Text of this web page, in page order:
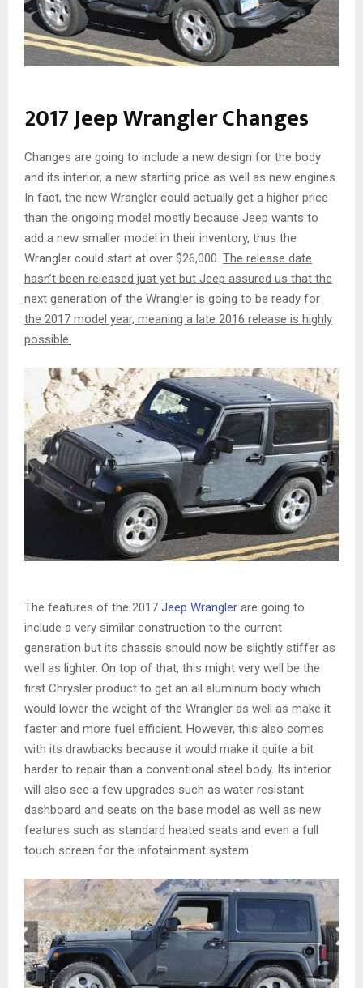
2017 Jeep Wrangler Changes
Changes are going to include a new design for the body
and its interior, a new starting price as well as new engines.
In fact, the new Wrangler could actually get a higher price
than the ongoing model mostly because Jeep wants to
add a new smaller model in their inventory, thus the
Wrangler could start at over $26,000. The release date
hasn’t been released just yet but Jeep assured us that the
next generation of the Wrangler is going to be ready for
the 2017 model year, meaning a late 2016 release is highly
possible.
The features of the 2017 Jeep Wrangler are going to
include a very similar construction to the current
generation but its chassis should now be slightly stiffer as
well as lighter. On top of that, this might very well be the
first Chrysler product to get an all aluminum body which
would lower the weight of the Wrangler as well as make it
faster and more fuel efficient. However, this also comes
with its drawbacks because it would make it quite a bit
harder to repair than a conventional steel body. Its interior
will also see a few upgrades such as water resistant
dashboard and seats on the base model as well as new
features such as standard heated seats and even a full
touch screen for the infotainment system.